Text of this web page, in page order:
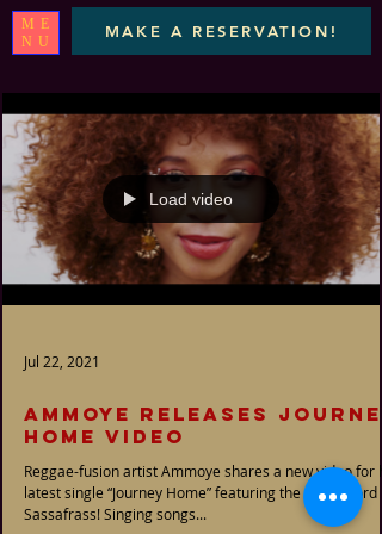
ME
NU
MAKE A RESERVATION!
Load video
Jul 22, 2021
AMMOYE RELEASES
HOME VIDEO
Reggae-fusion artist Ammoye shares a new video for
latest single “Journey Home” featuring the great. Lord
Sassafrass! Singing songs...